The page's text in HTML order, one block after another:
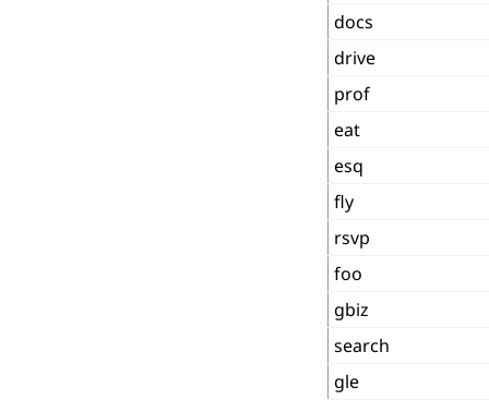
docs
drive
prof
eat
esq
fly
rsvp
foo
gbiz
search
gle